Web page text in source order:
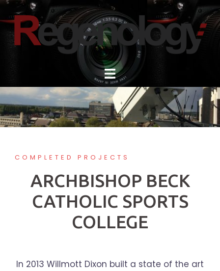
Skip
to
content
COMPLETED PROJECTS
ARCHBISHOP BECK
CATHOLIC SPORTS
COLLEGE
In 2013 Willmott Dixon built a state of the art